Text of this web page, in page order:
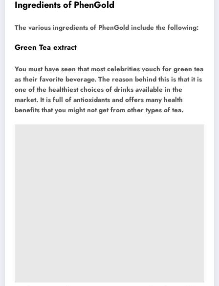
Ingredients of PhenGold
The various ingredients of PhenGold include the following:
Green Tea extract
You must have seen that most celebrities vouch for green tea
as their favorite beverage. The reason behind this is that it is
one of the healthiest choices of drinks available in the
market. It is full of antioxidants and offers many health
benefits that you might not get from other types of tea.